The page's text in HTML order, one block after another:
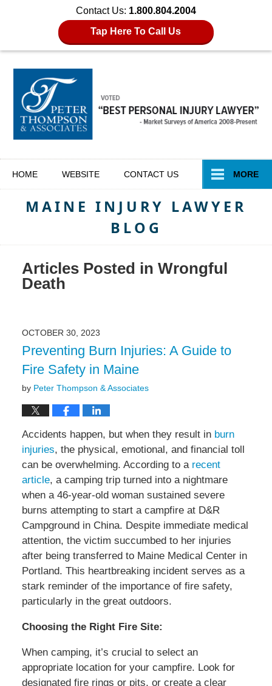
Contact Us: 1.800.804.2004
Tap Here To Call Us
HOME WEBSITE CONTACT US MORE
MAINE INJURY LAWYER
BLOG
Articles Posted in Wrongful
Death
OCTOBER 30, 2023
Preventing Burn Injuries: A Guide to
Fire Safety in Maine
by Peter Thompson & Associates
Accidents happen, but when they result in burn
injuries, the physical, emotional, and financial toll
can be overwhelming. According to a recent
article, a camping trip turned into a nightmare
when a 46-year-old woman sustained severe
burns attempting to start a campfire at D&R
Campground in China. Despite immediate medical
attention, the victim succumbed to her injuries
after being transferred to Maine Medical Center in
Portland. This heartbreaking incident serves as a
stark reminder of the importance of fire safety,
particularly in the great outdoors.
Choosing the Right Fire Site:
When camping, it’s crucial to select an
appropriate location for your campfire. Look for
designated fire rings or pits, or create a clear